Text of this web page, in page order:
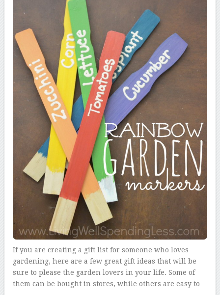
If you are creating a gift list for someone who loves
gardening, here are a few great gift ideas that will be
sure to please the garden lovers in your life. Some of
them can be bought in stores, while others are easy to